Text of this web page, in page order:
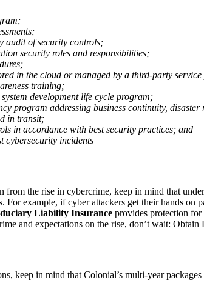
audit of security controls;
security roles and responsibilities;
in the cloud or managed by a third-party
training;
development life cycle program;
program addressing business continuity,
in transit;
in accordance with best security practices; and
cybersecurity incidents
the rise in cybercrime, keep in mind that
For example, if cyber attackers get their hands on
Liability Insurance provides protection
and expectations on the rise, don’t wait: Obtain
keep in mind that Colonial’s multi-year